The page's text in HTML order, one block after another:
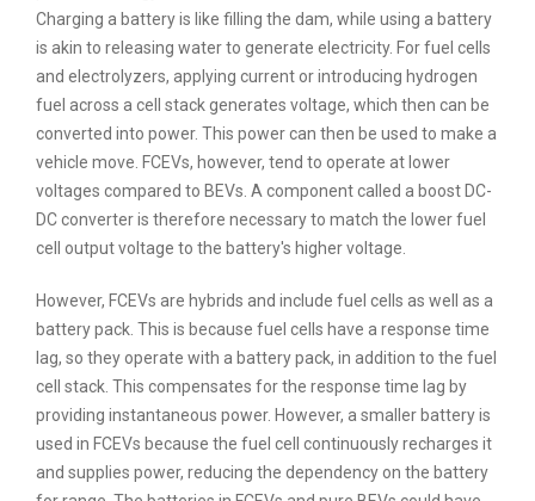
Charging a battery is like filling the dam, while using a battery
is akin to releasing water to generate electricity. For fuel cells
and electrolyzers, applying current or introducing hydrogen
fuel across a cell stack generates voltage, which then can be
converted into power. This power can then be used to make a
vehicle move. FCEVs, however, tend to operate at lower
voltages compared to BEVs. A component called a boost DC-
DC converter is therefore necessary to match the lower fuel
cell output voltage to the battery's higher voltage.
However, FCEVs are hybrids and include fuel cells as well as a
battery pack. This is because fuel cells have a response time
lag, so they operate with a battery pack, in addition to the fuel
cell stack. This compensates for the response time lag by
providing instantaneous power. However, a smaller battery is
used in FCEVs because the fuel cell continuously recharges it
and supplies power, reducing the dependency on the battery